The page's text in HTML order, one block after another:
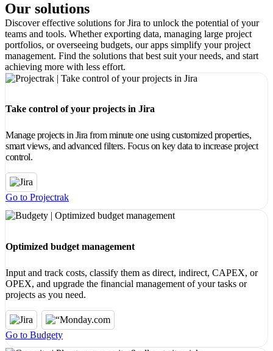
Our solutions
Discover effective solutions for Jira to unlock the potential of your
teams and tools. Whether exporting data, managing large project
portfolios, or overseeing budgets, our apps simplify your project
management. Find the solutions that best suit your needs, and start
achieving more with less effort.
Take control of your projects in Jira
Manage projects in Jira from minute one using customized properties,
smart views, and advanced filters. Focus on key data to increase project
control.
Go to Projectrak
Optimized budget management
Input and track costs, classify them as direct, indirect, CAPEX, or
OPEX, and upgrade the financial management of your tasks or
projects as you need.
Go to Budgety